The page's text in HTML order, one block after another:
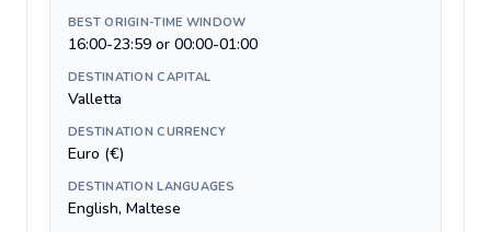
BEST ORIGIN-TIME WINDOW
16:00-23:59 or 00:00-01:00
DESTINATION CAPITAL
Valletta
DESTINATION CURRENCY
Euro (€)
DESTINATION LANGUAGES
English, Maltese